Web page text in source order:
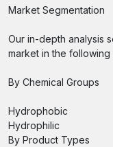
Market Segmentation
Our in-depth analysis
market in the following
By Chemical Groups
Hydrophobic
Hydrophilic
By Product Types